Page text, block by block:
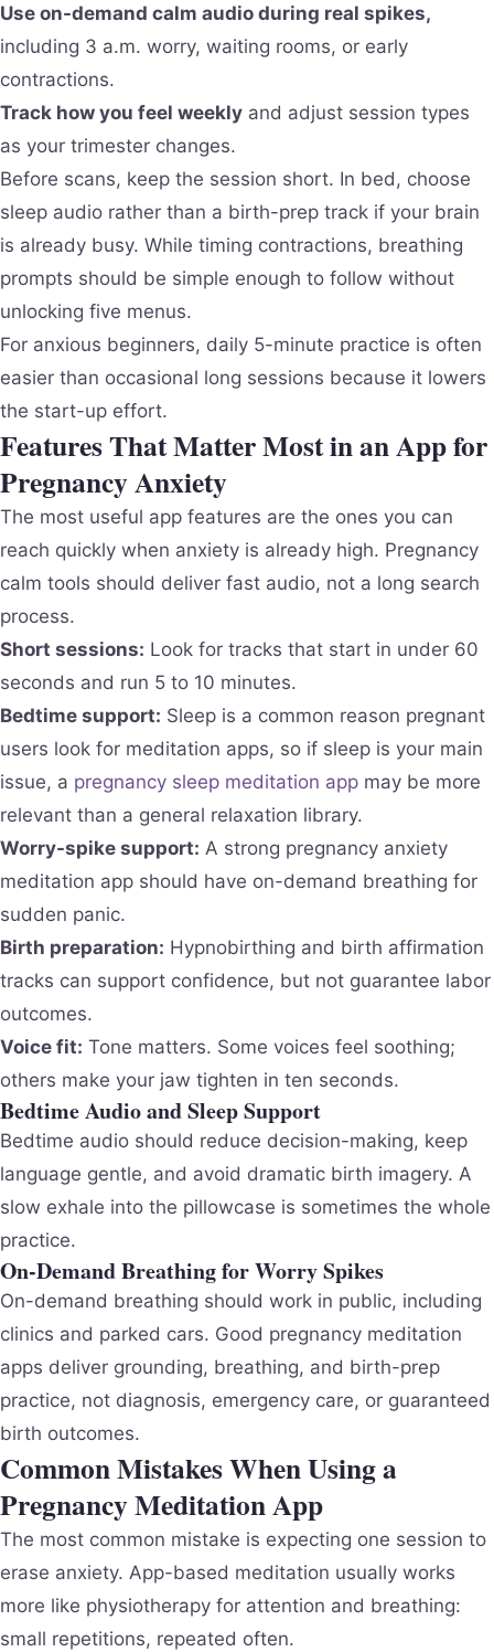
Use on-demand calm audio during real spikes,
including 3 a.m. worry, waiting rooms, or early
contractions.
Track how you feel weekly and adjust session types
as your trimester changes.
Before scans, keep the session short. In bed, choose
sleep audio rather than a birth-prep track if your brain
is already busy. While timing contractions, breathing
prompts should be simple enough to follow without
unlocking five menus.
For anxious beginners, daily 5-minute practice is often
easier than occasional long sessions because it lowers
the start-up effort.
Features That Matter Most in an App for
Pregnancy Anxiety
The most useful app features are the ones you can
reach quickly when anxiety is already high. Pregnancy
calm tools should deliver fast audio, not a long search
process.
Short sessions: Look for tracks that start in under 60
seconds and run 5 to 10 minutes.
Bedtime support: Sleep is a common reason pregnant
users look for meditation apps, so if sleep is your main
issue, a pregnancy sleep meditation app may be more
relevant than a general relaxation library.
Worry-spike support: A strong pregnancy anxiety
meditation app should have on-demand breathing for
sudden panic.
Birth preparation: Hypnobirthing and birth affirmation
tracks can support confidence, but not guarantee labor
outcomes.
Voice fit: Tone matters. Some voices feel soothing;
others make your jaw tighten in ten seconds.
Bedtime Audio and Sleep Support
Bedtime audio should reduce decision-making, keep
language gentle, and avoid dramatic birth imagery. A
slow exhale into the pillowcase is sometimes the whole
practice.
On-Demand Breathing for Worry Spikes
On-demand breathing should work in public, including
clinics and parked cars. Good pregnancy meditation
apps deliver grounding, breathing, and birth-prep
practice, not diagnosis, emergency care, or guaranteed
birth outcomes.
Common Mistakes When Using a
Pregnancy Meditation App
The most common mistake is expecting one session to
erase anxiety. App-based meditation usually works
more like physiotherapy for attention and breathing:
small repetitions, repeated often.